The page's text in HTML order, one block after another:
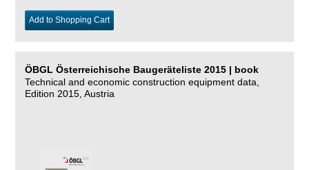
Add to Shopping Cart
ÖBGL Österreichische Baugeräteliste 2015 | book
Technical and economic construction equipment data,
Edition 2015, Austria